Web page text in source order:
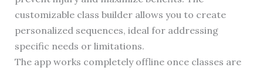
customizable class builder allows you to create
personalized sequences, ideal for addressing
specific needs or limitations.
The app works completely offline once classes are